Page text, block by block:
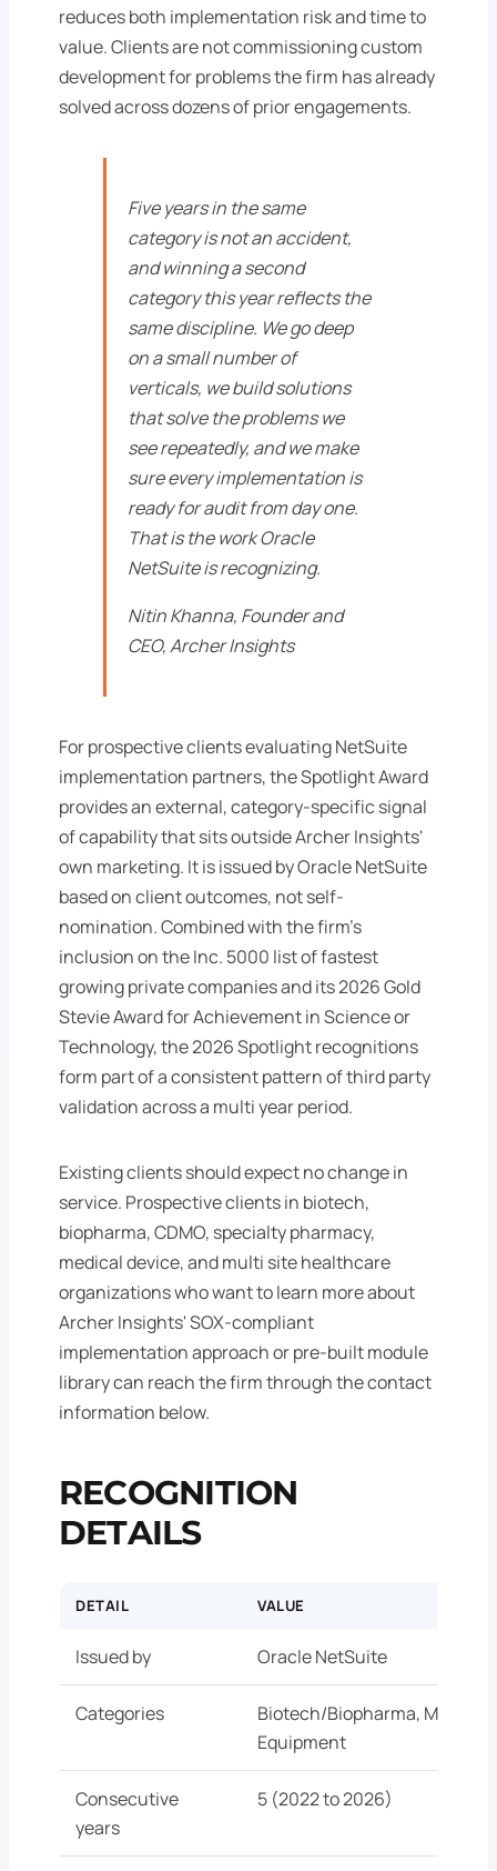
reduces both implementation risk and time to
value. Clients are not commissioning custom
development for problems the firm has already
solved across dozens of prior engagements.
Five years in the same
category is not an accident,
and winning a second
category this year reflects the
same discipline. We go deep
on a small number of
verticals, we build solutions
that solve the problems we
see repeatedly, and we make
sure every implementation is
ready for audit from day one.
That is the work Oracle
NetSuite is recognizing.
Nitin Khanna, Founder and
CEO, Archer Insights
For prospective clients evaluating NetSuite
implementation partners, the Spotlight Award
provides an external, category-specific signal
of capability that sits outside Archer Insights'
own marketing. It is issued by Oracle NetSuite
based on client outcomes, not self-
nomination. Combined with the firm's
inclusion on the Inc. 5000 list of fastest
growing private companies and its 2026 Gold
Stevie Award for Achievement in Science or
Technology, the 2026 Spotlight recognitions
form part of a consistent pattern of third party
validation across a multi year period.
Existing clients should expect no change in
service. Prospective clients in biotech,
biopharma, CDMO, specialty pharmacy,
medical device, and multi site healthcare
organizations who want to learn more about
Archer Insights' SOX-compliant
implementation approach or pre-built module
library can reach the firm through the contact
information below.
RECOGNITION
DETAILS
DETAIL VALUE
Issued by Oracle NetSuite
Categories
Biotech/Biopharma, Medical
Equipment
Consecutive
years
5 (2022 to 2026)